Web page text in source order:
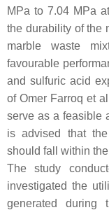
MPa to 7.04 MPa
the durability of the
marble waste
favourable
and sulfuric acid
of Omer Farroq et
serve as a feasible
is advised that
should fall within
The study
investigated the
generated during